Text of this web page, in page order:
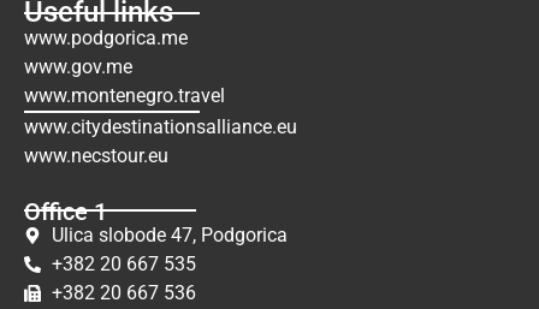
Useful links
www.podgorica.me
www.gov.me
www.montenegro.travel
www.citydestinationsalliance.eu
www.necstour.eu
Office 1
Ulica slobode 47, Podgorica
+382 20 667 535
+382 20 667 536